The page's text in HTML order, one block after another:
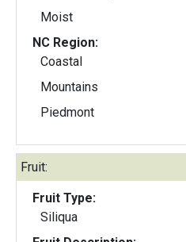
Moist
NC Region:
Coastal
Mountains
Piedmont
Fruit:
Fruit Type:
Siliqua